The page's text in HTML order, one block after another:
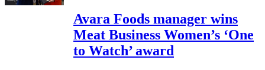
Avara Foods manager wins
Meat Business Women’s ‘One
to Watch’ award